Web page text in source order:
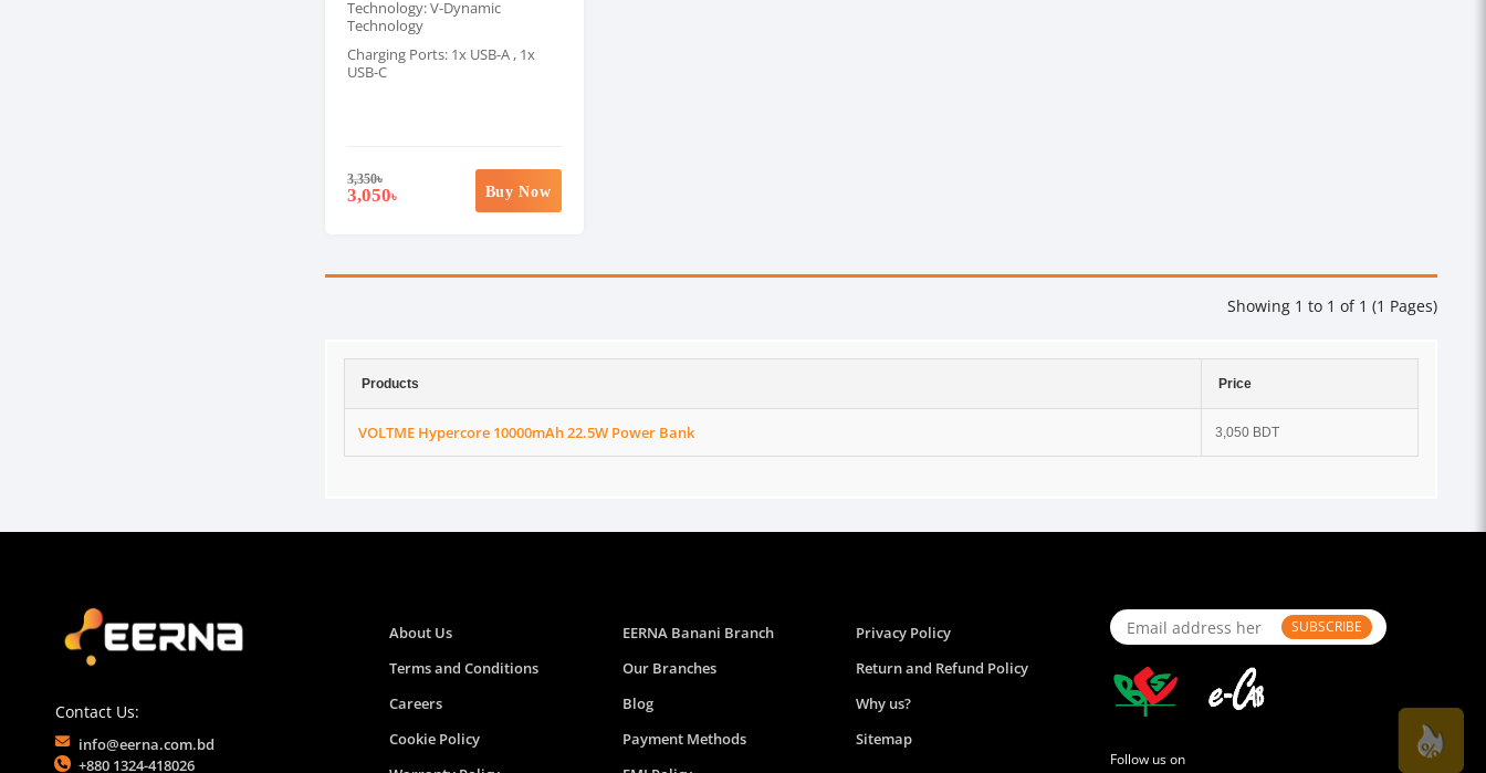
Technology: V-Dynamic
Technology
Charging Ports: 1x USB-A , 1x
USB-C
3,350৳
3,050৳ Buy Now
Showing 1 to 1 of 1 (1 Pages)
Products Price
VOLTME Hypercore 10000mAh 22.5W Power Bank 3,050 BDT
Contact Us:
info@eerna.com.bd
+880 1324-418026
About Us EERNA Banani Branch
Privacy Policy
Terms and Conditions
Our Branches
Return and Refund Policy
Careers
Blog
Why us?
Cookie Policy
Payment Methods
Sitemap
SUBSCRIBE
Follow us on